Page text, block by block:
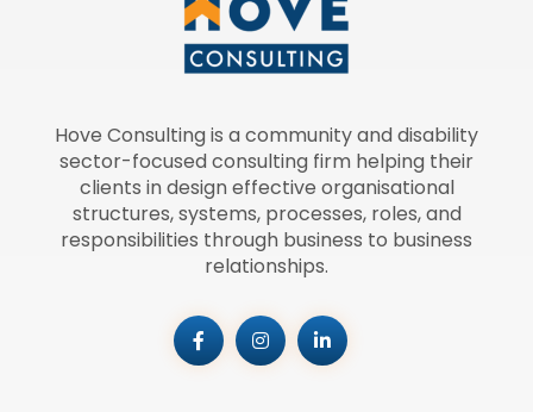
Hove Consulting is a community and disability
sector-focused consulting firm helping their
clients in design effective organisational
structures, systems, processes, roles, and
responsibilities through business to business
relationships.